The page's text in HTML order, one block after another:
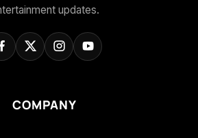
updates.
COMPANY